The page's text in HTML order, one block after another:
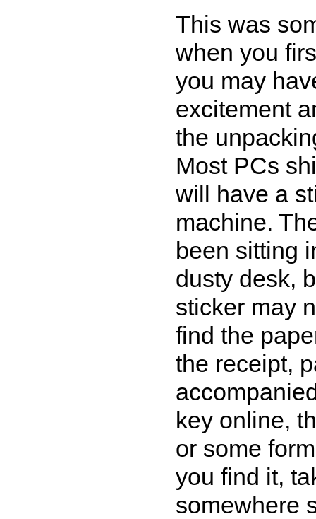
This was
when you
you may
excitement
the
Most PCs
will have a
machine.
been sitting
dusty desk,
sticker may
find the
the receipt,
key online,
or some
you find it,
somewhere